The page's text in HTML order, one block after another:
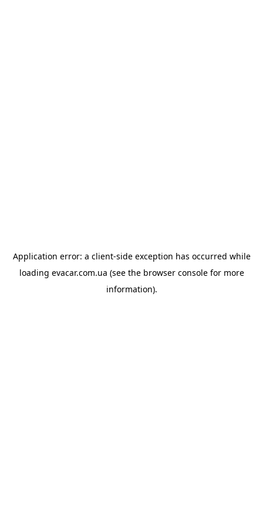
Application error: a client-side exception has occurred while
loading evacar.com.ua (see the browser consolefor more
information).